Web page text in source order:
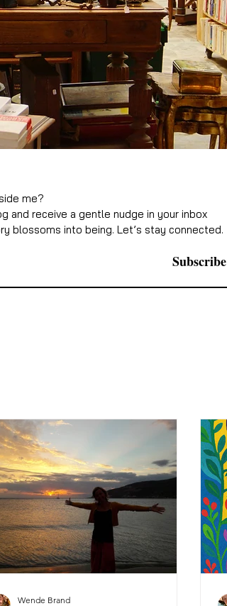
me?
and receive a gentle nudge in your inbox
blossoms into being. Let’s stay connected.
Subscribe
Wende Brand